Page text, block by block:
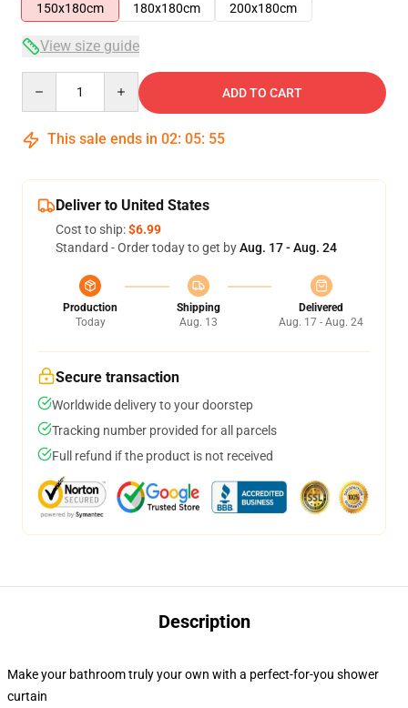
150x180cm
180x180cm 200x180cm
View size guide
ADD TO CART
This sale ends in 02: 05: 54
Deliver to United States
Cost to ship:$6.99
Standard - Order today to get byAug. 17 - Aug. 24
Production
Today
Shipping
Aug. 13
Delivered
Aug. 17 - Aug. 24
Secure transaction
Worldwide delivery to your doorstep
Tracking number provided for all parcels
Full refund if the product is not received
Description
Make your bathroom truly your own with a perfect-for-you shower
curtain